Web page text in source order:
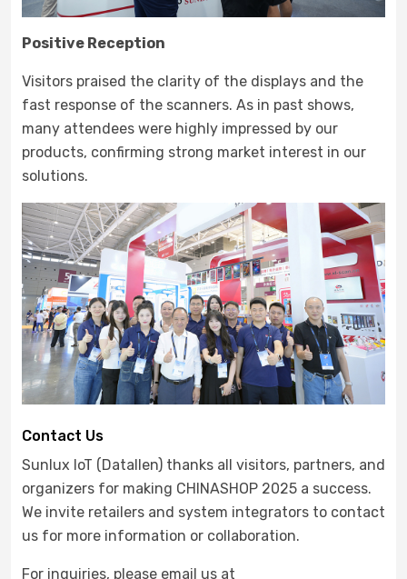
Positive Reception
Visitors praised the clarity of the displays and the
fast response of the scanners. As in past shows,
many attendees were highly impressed by our
products, confirming strong market interest in our
solutions.
Contact Us
Sunlux IoT (Datallen) thanks all visitors, partners, and
organizers for making CHINASHOP 2025 a success.
We invite retailers and system integrators to contact
us for more information or collaboration.
For inquiries, please email us at